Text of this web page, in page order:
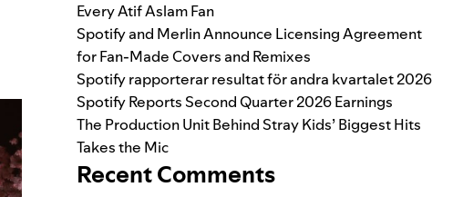
Every Atif Aslam Fan
Spotify and Merlin Announce Licensing Agreement
for Fan-Made Covers and Remixes
Spotify rapporterar resultat för andra kvartalet 2026
Spotify Reports Second Quarter 2026 Earnings
The Production Unit Behind Stray Kids’ Biggest Hits
Takes the Mic
Recent Comments